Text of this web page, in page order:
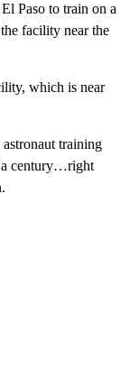
Paso to train on a
facility near the
which is near
training
a century…right